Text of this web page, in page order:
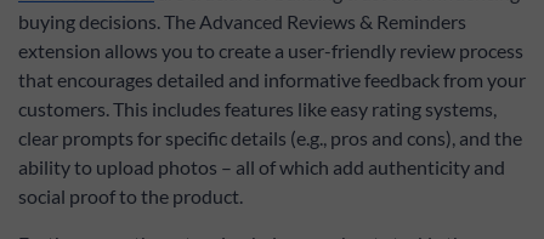
buying decisions. The Advanced Reviews & Reminders
extension allows you to create a user-friendly review process
that encourages detailed and informative feedback from your
customers. This includes features like easy rating systems,
clear prompts for specific details (e.g., pros and cons), and the
ability to upload photos – all of which add authenticity and
social proof to the product.